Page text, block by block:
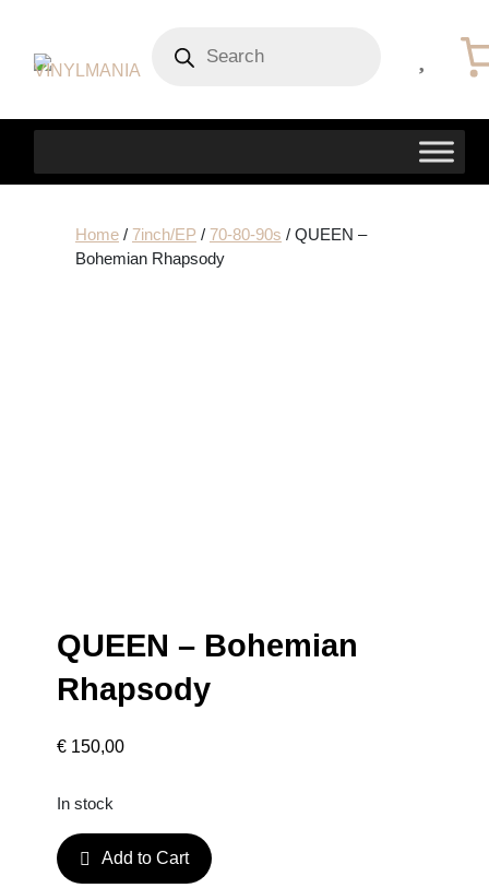
search
Home/ 7inch/EP / 70-80-90s / QUEEN –
Bohemian Rhapsody
QUEEN – Bohemian
Rhapsody
€ 150,00
In stock
Q
U
Add to Cart